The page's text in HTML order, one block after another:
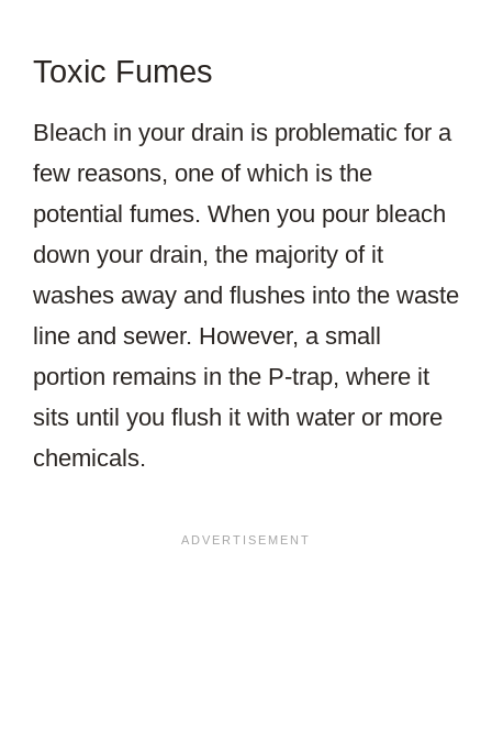
Toxic Fumes
Bleach in your drain is problematic for a
few reasons, one of which is the
potential fumes. When you pour bleach
down your drain, the majority of it
washes away and flushes into the waste
line and sewer. However, a small
portion remains in the P-trap, where it
sits until you flush it with water or more
chemicals.